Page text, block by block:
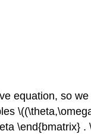
equation, so
\end{bmatrix} .